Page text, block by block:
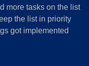
more tasks on the list
the list in priority
got implemented